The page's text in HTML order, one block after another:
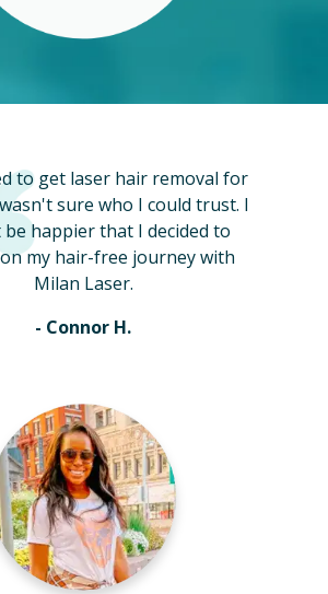
to get laser hair removal for
sure who I could trust. I
happier that I decided to
my hair-free journey with
Milan Laser.
- Connor H.